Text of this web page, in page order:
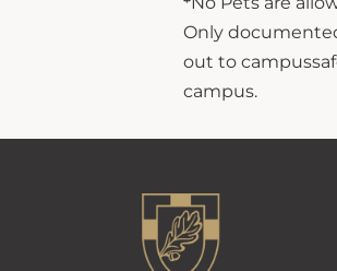
Only
out to
campus.